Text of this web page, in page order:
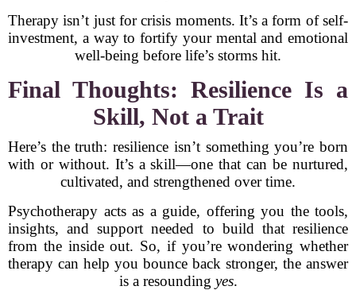
Therapy isn’t just for crisis moments. It’s a form of self-
investment, a way to fortify your mental and emotional
well-being before life’s storms hit.
Final Thoughts: Resilience Is a
Skill, Not a Trait
Here’s the truth: resilience isn’t something you’re born
with or without. It’s a skill—one that can be nurtured,
cultivated, and strengthened over time.
Psychotherapy acts as a guide, offering you the tools,
insights, and support needed to build that resilience
from the inside out. So, if you’re wondering whether
therapy can help you bounce back stronger, the answer
is a resounding yes.